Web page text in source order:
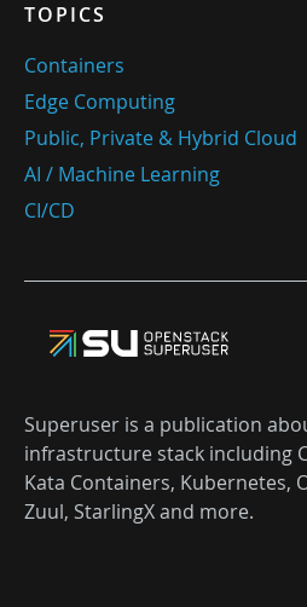
TOPICS
Containers
Edge Computing
Public, Private & Hybrid Cloud
AI / Machine Learning
CI/CD
Superuser is a publication
infrastructure stack including
Kata Containers, Kubernetes,
Zuul, StarlingX and more.